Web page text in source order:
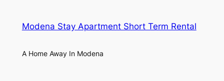
Modena Stay Apartment Short Term Rental
A Home Away In Modena